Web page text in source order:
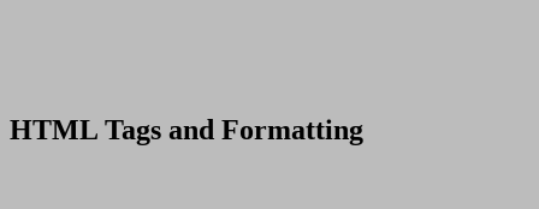
HTML Tags and Formatting